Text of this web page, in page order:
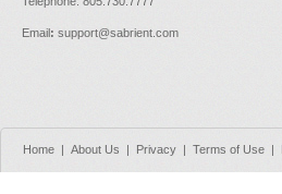
Email : support@sabrient.com
Home About Us Privacy Terms of Use